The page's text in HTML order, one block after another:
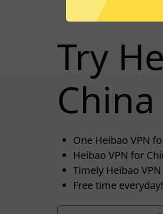
Try
One Heibao VPN
Heibao VPN for
Timely Heibao
Free time everyday!